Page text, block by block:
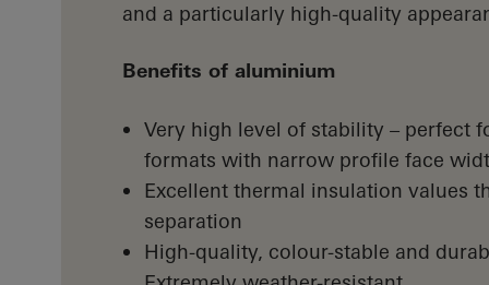
and a particularly high-quality
Benefits of aluminium
Very high level of stability – perfect
formats with narrow profile face
Excellent thermal insulation values
separation
High-quality, colour-stable and